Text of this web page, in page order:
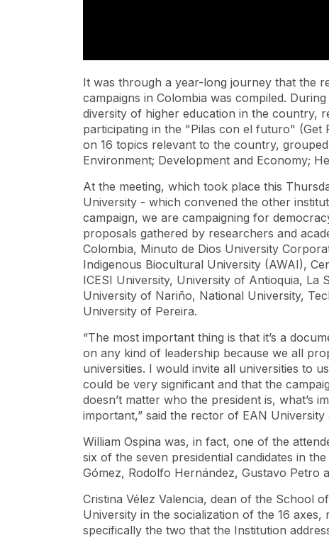
It was through a year-long journey that the
campaigns in Colombia was compiled.
diversity of higher education in the country,
participating in the "Pilas con el futuro"
on 16 topics relevant to the country,
Environment; Development and Economy;
At the meeting, which took place this
University - which convened the other
campaign, we are campaigning for
proposals gathered by researchers and
Colombia, Minuto de Dios University
Indigenous Biocultural University (AWAI),
ICESI University, University of Antioquia, La
University of Nariño, National University,
University of Pereira.
“The most important thing is that it’s a
on any kind of leadership because we all
universities. I would invite all universities to
could be very significant and that the
doesn’t matter who the president is, what’s
important,” said the rector of EAN
William Ospina was, in fact, one of the
six of the seven presidential candidates in
Gómez, Rodolfo Hernández, Gustavo Petro
Cristina Vélez Valencia, dean of the School
University in the socialization of the 16
specifically the two that the Institution